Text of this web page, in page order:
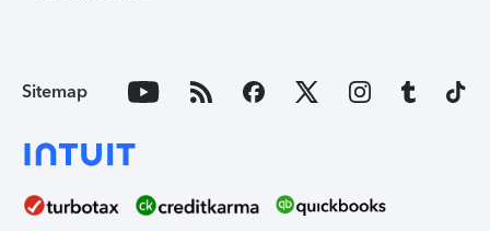
Sitemap